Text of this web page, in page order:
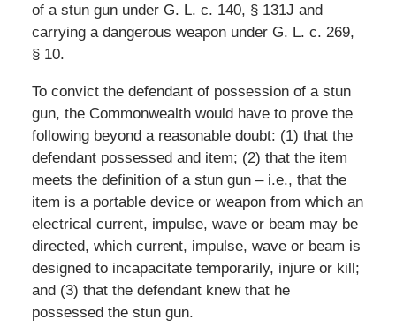
of a stun gun under G. L. c. 140, § 131J and
carrying a dangerous weapon under G. L. c. 269,
§ 10.
To convict the defendant of possession of a stun
gun, the Commonwealth would have to prove the
following beyond a reasonable doubt: (1) that the
defendant possessed and item; (2) that the item
meets the definition of a stun gun – i.e., that the
item is a portable device or weapon from which an
electrical current, impulse, wave or beam may be
directed, which current, impulse, wave or beam is
designed to incapacitate temporarily, injure or kill;
and (3) that the defendant knew that he
possessed the stun gun.